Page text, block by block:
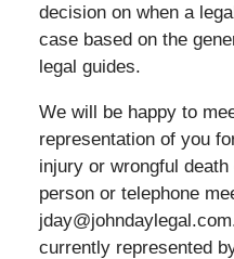
decision on when a
case based on the
legal guides.
We will be happy to
representation of you
injury or wrongful
person or telephone
currently represented